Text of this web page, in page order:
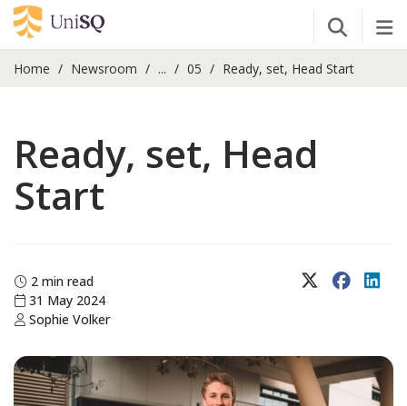
Open
Home Newsroom ... 05 Ready, set, Head Start
Ready, set, Head
Start
2 min read
31 May 2024
Sophie Volker
X (Twitter)